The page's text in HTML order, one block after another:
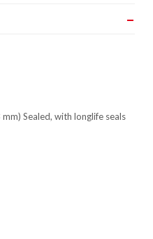
Sealed, with longlife seals